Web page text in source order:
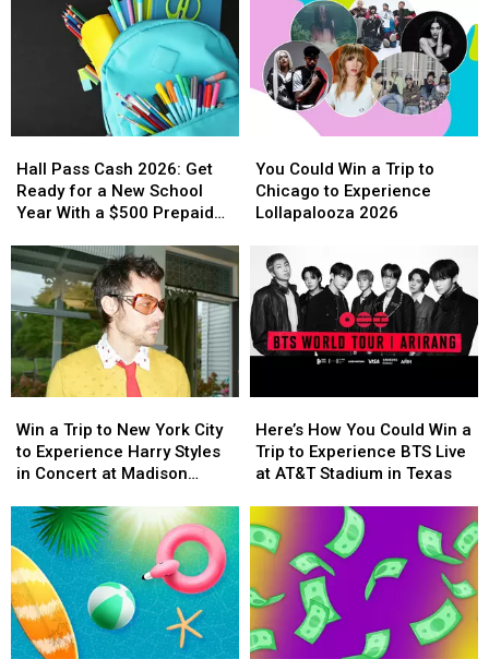
Pass
Cash
2026:
Ready
for
a
New
School
Year
With
$500
Prepaid
Visa
Card
Hall Pass Cash 2026: Get
Ready for a New School
Year With a $500 Prepaid
Pass
Cash
2026:
Ready
for
a
New
School
Year
With
$500
Prepaid
Visa
Card
Could
Win
a
Chicago
to
Experience
Lollapalooza
You Could Win a Trip to
Chicago to Experience
Lollapalooza 2026
Could
Win
a
Chicago
to
Experience
Lollapalooza
a
Trip
to
York
to
Experience
Harry
Styles
in
Win a Trip to New York City
to Experience Harry Styles
in Concert at Madison
a
Trip
to
York
City
to
Experience
Harry
Styles
in
How
You
Could
Trip
Experience
BTS
Live
at
Here’s How You Could Win a
Trip to Experience BTS Live
at AT&T Stadium in Texas
How
You
Could
Trip
Experience
BTS
Live
at